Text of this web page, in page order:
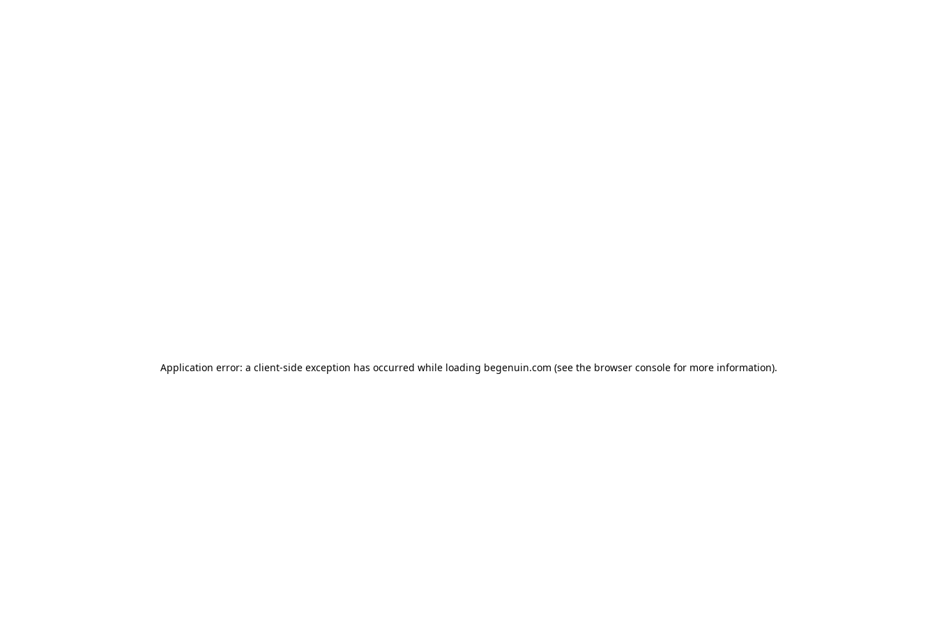
Application error: a client-side exception has occurred while loading begenuin.com (see the browser consolefor more information).